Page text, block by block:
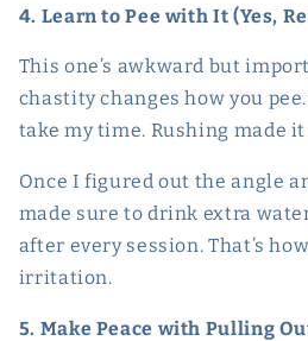
4. Learn to Pee with It (Yes,
This one’s awkward but
chastity changes how you
take my time. Rushing made
Once I figured out the angle
made sure to drink extra
after every session. That’s
irritation.
5. Make Peace with Pulling